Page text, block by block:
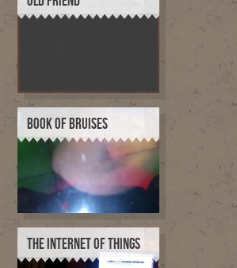
BOOK OF BRUISES
THE INTERNET OF THINGS